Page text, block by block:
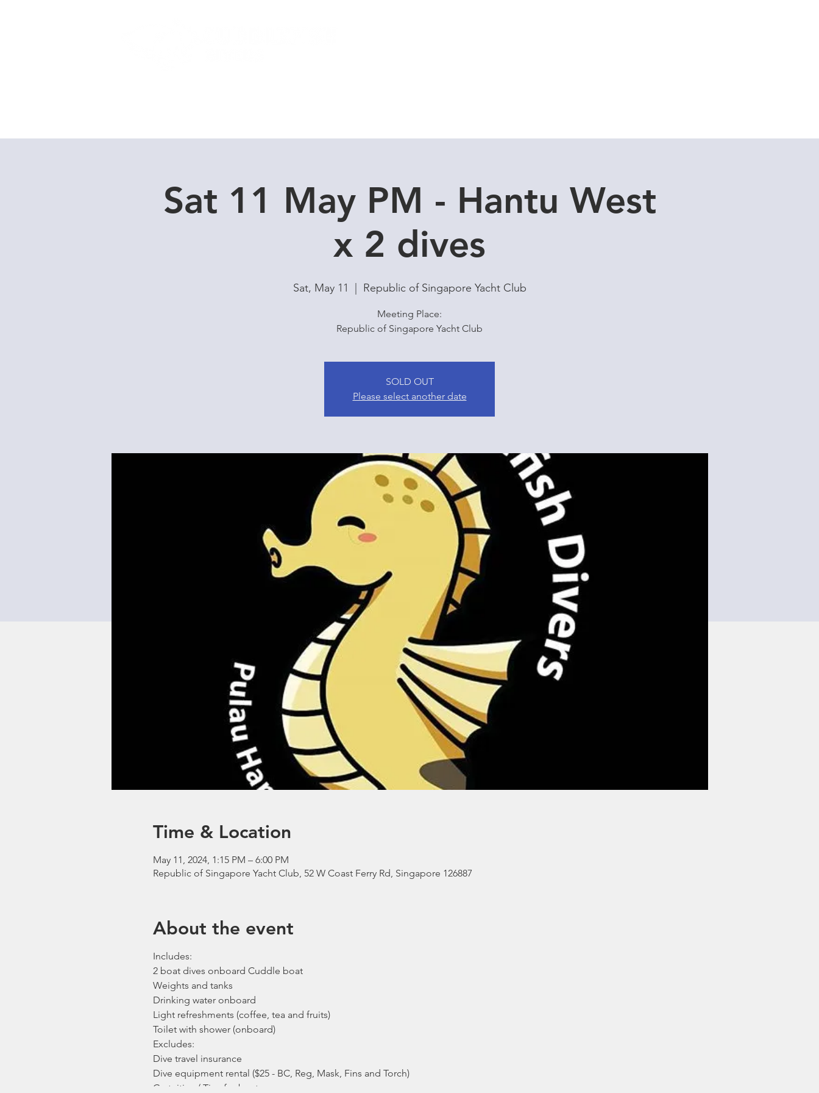
Sat 11 May PM - Hantu West
x 2 dives
Sat, May 11 Republic of Singapore Yacht Club
Meeting Place:
Republic of Singapore Yacht Club
SOLD OUT
Please select another date
Time & Location
May 11, 2024, 1:15 PM – 6:00 PM
Republic of Singapore Yacht Club, 52 W Coast Ferry Rd, Singapore 126887
About the event
Includes:
2 boat dives onboard Cuddle boat
Weights and tanks
Drinking water onboard
Light refreshments (coffee, tea and fruits)
Toilet with shower (onboard)
Excludes:
Dive travel insurance
Dive equipment rental ($25 - BC, Reg, Mask, Fins and Torch)
Gratuities / Tips for boat crew